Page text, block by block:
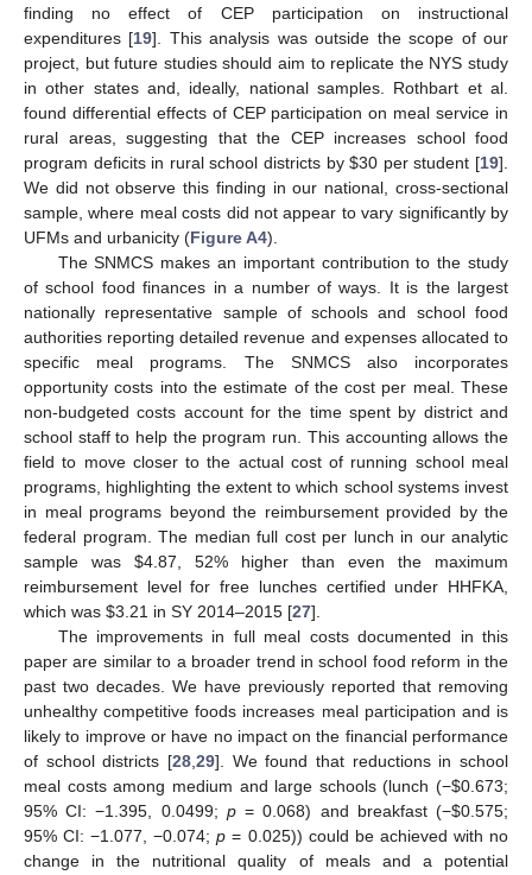
finding no effect of CEP participation on instructional
expenditures [19]. This analysis was outside the scope of our
project, but future studies should aim to replicate the NYS study
in other states and, ideally, national samples. Rothbart et al.
found differential effects of CEP participation on meal service in
rural areas, suggesting that the CEP increases school food
program deficits in rural school districts by$30 per student [19].
We did not observe this finding in our national, cross-sectional
sample, where meal costs did not appear to vary significantly by
UFMs and urbanicity (Figure A4).
The SNMCS makes an important contribution to the study
of school food finances in a number of ways. It is the largest
nationally representative sample of schools and school food
authorities reporting detailed revenue and expenses allocated to
specific meal programs. The SNMCS also incorporates
opportunity costs into the estimate of the cost per meal. These
non-budgeted costs account for the time spent by district and
school staff to help the program run. This accounting allows the
field to move closer to the actual cost of running school meal
programs, highlighting the extent to which school systems invest
in meal programs beyond the reimbursement provided by the
federal program. The median full cost per lunch in our analytic
sample was $4.87, 52% higher than even the maximum
reimbursement level for free lunches certified under HHFKA,
which was $3.21 in SY 2014–2015 [27].
The improvements in full meal costs documented in this
paper are similar to a broader trend in school food reform in the
past two decades. We have previously reported that removing
unhealthy competitive foods increases meal participation and is
likely to improve or have no impact on the financial performance
of school districts [28,29]. We found that reductions in school
meal costs among medium and large schools (lunch (−$0.673;
95% CI: −1.395, 0.0499; p= 0.068) and breakfast (−$0.575;
95% CI: −1.077, −0.074;p = 0.025)) could be achieved with no
change in the nutritional quality of meals and a potential